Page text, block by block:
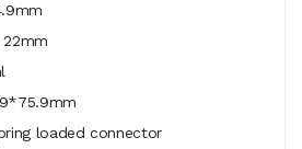
loaded connector